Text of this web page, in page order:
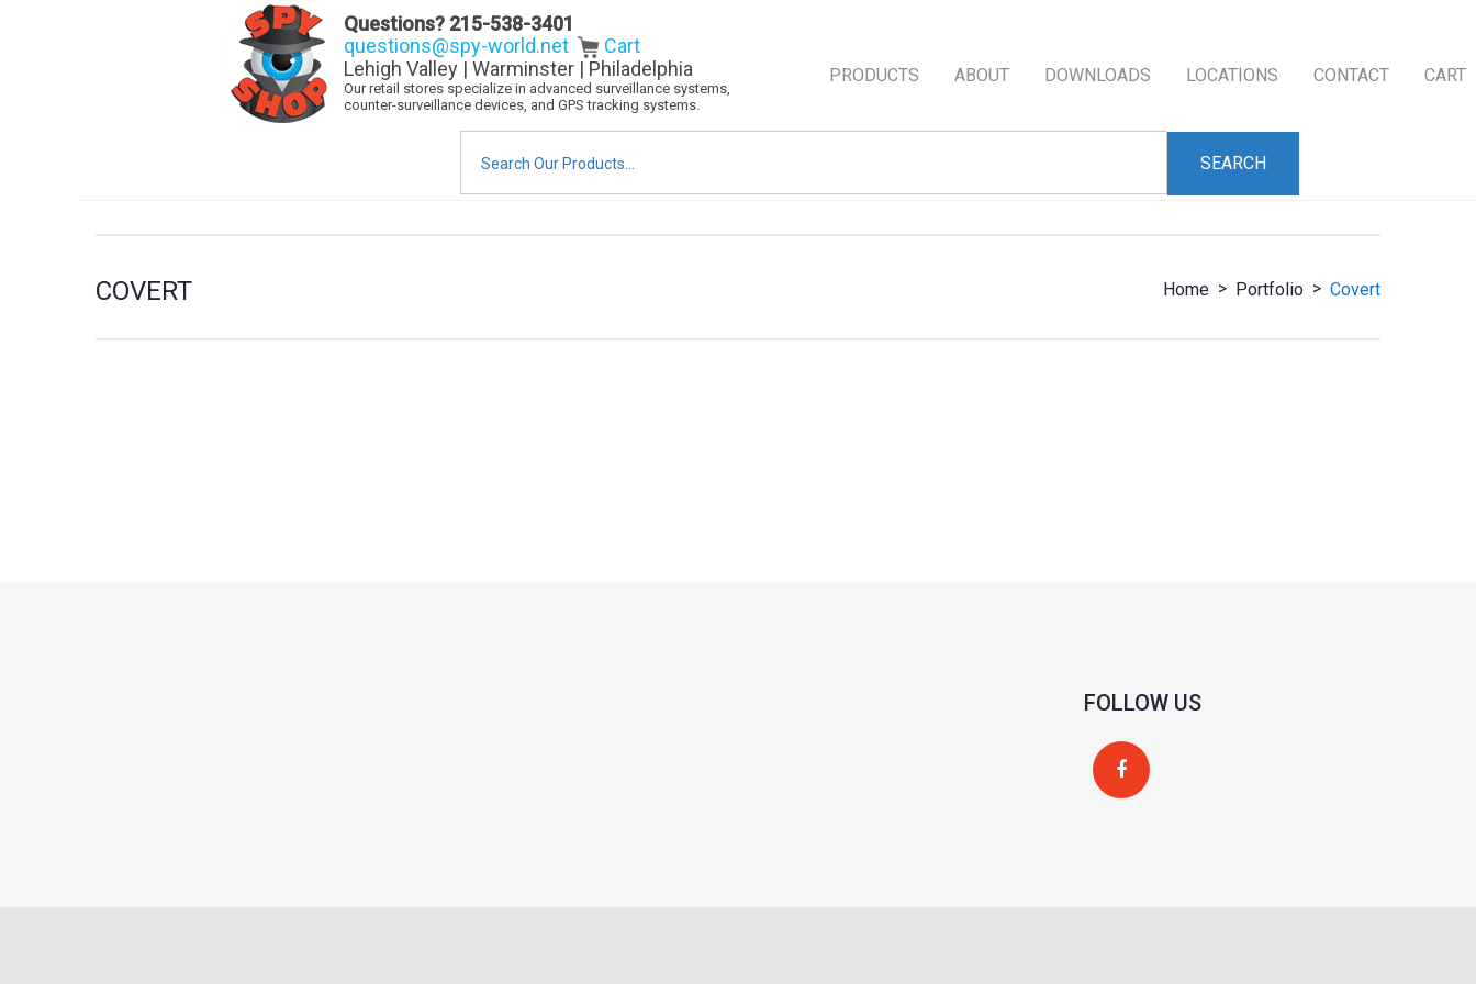
Questions? 215-538-3401
questions@spy-world.net
Cart
Lehigh Valley | Warminster | Philadelphia
Our retail stores specialize in advanced surveillance systems,
counter-surveillance devices, and GPS tracking systems.
PRODUCTS ABOUT DOWNLOADS LOCATIONS CONTACT CART
for:
COVERT Home > Portfolio > Covert
FOLLOW US